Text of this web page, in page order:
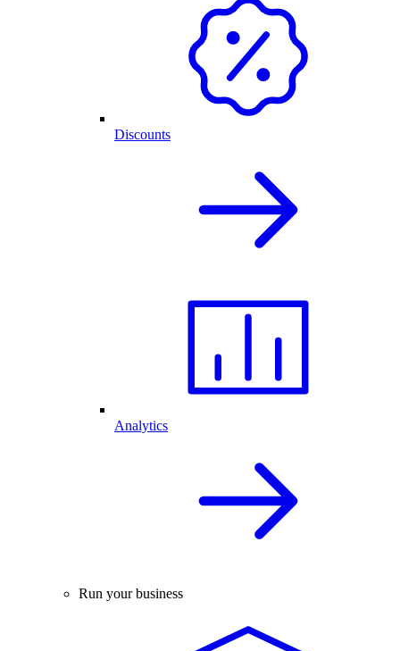
Discounts
Analytics
Run your business